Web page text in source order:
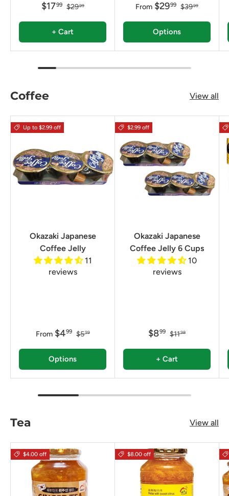
$1799 $2999
+ Cart
From $2999 $3999
Options
Coffee View all
Up to $2.99 off
Okazaki Japanese
Coffee Jelly
11
reviews
From $499 $599
Options
$2.99 off
Okazaki Japanese
Coffee Jelly 6 Cups
10
reviews
$899 $1198
+ Cart
Tea View all
$4.00 off $8.00 off